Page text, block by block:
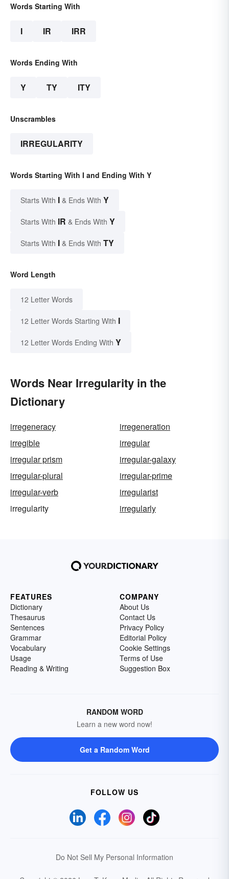
Words Starting With
I IR IRR
Words Ending With
Y TY ITY
Unscrambles
IRREGULARITY
Words Starting With I and Ending With Y
Starts With I & Ends With Y
Starts With IR & Ends With Y
Starts With I & Ends With TY
Word Length
12 Letter Words
12 Letter Words Starting With I
12 Letter Words Ending With Y
Words Near Irregularity in the
Dictionary
irregeneracy
irregeneration
irregible
irregular
irregular prism
irregular-galaxy
irregular-plural
irregular-prime
irregular-verb
irregularist
irregularity
irregularly
FEATURES
Dictionary
Thesaurus
Sentences
Grammar
Vocabulary
Usage
Reading & Writing
COMPANY
About Us
Contact Us
Privacy Policy
Editorial Policy
Cookie Settings
Terms of Use
Suggestion Box
RANDOM WORD
Learn a new word now!
Get a Random Word
FOLLOW US
Do Not Sell My Personal Information